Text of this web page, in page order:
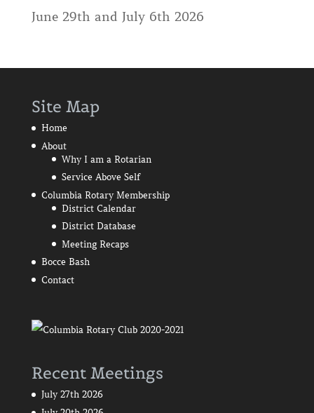
June 29th and July 6th 2026
Site Map
Home
About
Why I am a Rotarian
Service Above Self
Columbia Rotary Membership
District Calendar
District Database
Meeting Recaps
Bocce Bash
Contact
Recent Meetings
July 27th 2026